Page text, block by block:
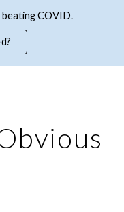
Skip to navigation
COVID.